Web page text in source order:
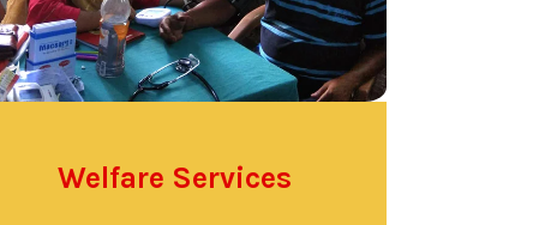
Welfare Services